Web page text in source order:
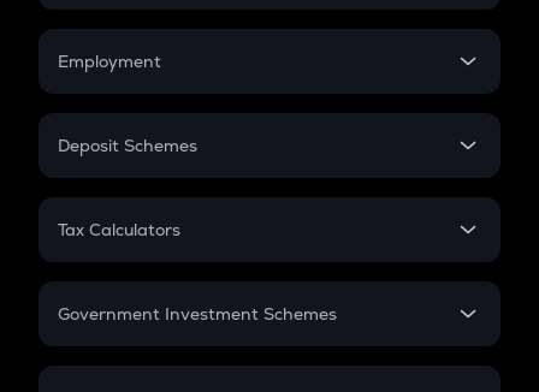
Credit Card EMI
Compound Interest
Employment
In-Hand Salary
PPF
Gratuity
Retirement
Deposit Schemes
FD
Tax Calculators
GST
Government Investment Schemes
Sukanya Samriddhu Yojana